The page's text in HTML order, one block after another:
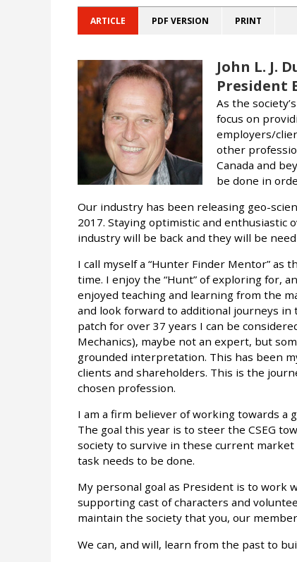
ARTICLE PDF VERSION PRINT
John L. J.
President
As the
focus on
employers/
other
Canada and
be done in
Our industry has been releasing geo-
2017. Staying optimistic and enthusiastic
industry will be back and they will be
I call myself a “Hunter Finder Mentor” as
time. I enjoy the “Hunt” of exploring for,
enjoyed teaching and learning from the
and look forward to additional journeys
patch for over 37 years I can be
Mechanics), maybe not an expert, but
grounded interpretation. This has been
clients and shareholders. This is the
chosen profession.
I am a firm believer of working towards a
The goal this year is to steer the CSEG
society to survive in these current
task needs to be done.
My personal goal as President is to work
supporting cast of characters and
maintain the society that you, our
We can, and will, learn from the past to